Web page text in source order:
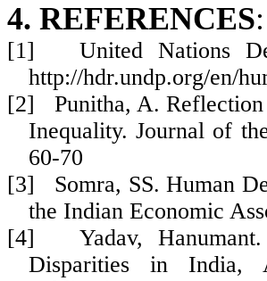
4. REFERENCES:
[1] United Nations
http://hdr.undp.org/en/
[2] Punitha, A. Reflection
Inequality. Journal of
60-70
[3] Somra, SS. Human
the Indian Economic
[4] Yadav, Hanumant.
Disparities in India,